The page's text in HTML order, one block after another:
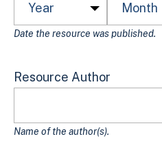
Date the resource was published.
Resource Author
Name of the author(s).